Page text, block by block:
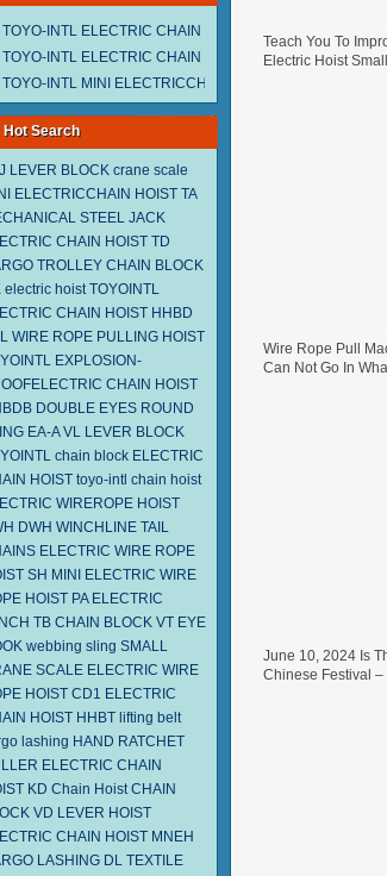
TOYO-INTL ELECTRIC CHAIN HOIST MNEH MODEL
TOYO-INTL ELECTRIC CHAIN HOIST TD MODEL
TOYO-INTL MINI ELECTRICCHAIN HOIST TA MODEL
Hot Search
LEVER BLOCK crane scale
ELECTRICCHAIN HOIST TA
STEEL JACK
CHAIN HOIST TD
TROLLEY CHAIN BLOCK
electric hoist TOYOINTL
CHAIN HOIST HHBD
WIRE ROPE PULLING HOIST
EXPLOSION-
CHAIN HOIST
DOUBLE EYES ROUND
EA-A VL LEVER BLOCK
chain block ELECTRIC
HOIST toyo-intl chain hoist
WIREROPE HOIST
DWH WINCHLINE TAIL
ELECTRIC WIRE ROPE
SH MINI ELECTRIC WIRE
HOIST PA ELECTRIC
TB CHAIN BLOCK VT EYE
webbing sling SMALL
SCALE ELECTRIC WIRE
HOIST CD1 ELECTRIC
HOIST HHBT lifting belt
lashing HAND RATCHET
ELECTRIC CHAIN
KD Chain Hoist CHAIN
VD LEVER HOIST
CHAIN HOIST MNEH
LASHING DL TEXTILE
Teach You To
Electric Hoist
Wire Rope Pull
Can Not Go In
June 10, 2024 Is
Chinese Festival